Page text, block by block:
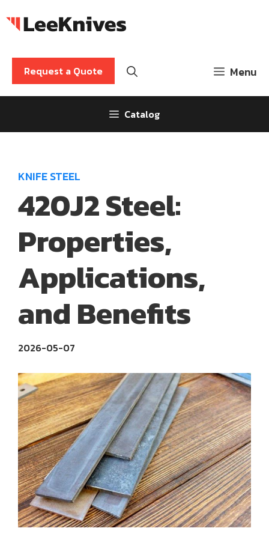
to
Menu
Request a Quote
Catalog
KNIFE STEEL
420J2 Steel:
Properties,
Applications,
and Benefits
2026-05-07